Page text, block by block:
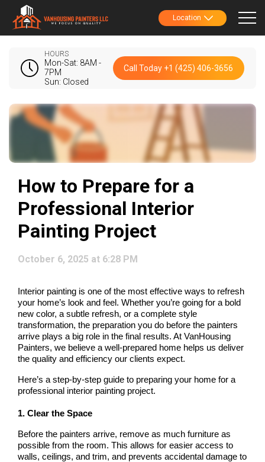
Location
HOURS
Mon-Sat: 8AM -
7PM
Sun: Closed
Call Today +1 (425) 406-3656
How to Prepare for a
Professional Interior
Painting Project
October 6, 2025 at 6:28 PM
Interior painting is one of the most effective ways to refresh
your home’s look and feel. Whether you’re going for a bold
new color, a subtle refresh, or a complete style
transformation, the preparation you do before the painters
arrive plays a big role in the final results. At VanHousing
Painters, we believe a well-prepared home helps us deliver
the quality and efficiency our clients expect.
Here’s a step-by-step guide to preparing your home for a
professional interior painting project.
1. Clear the Space
Before the painters arrive, remove as much furniture as
possible from the room. This allows for easier access to
walls, ceilings, and trim, and prevents accidental damage to